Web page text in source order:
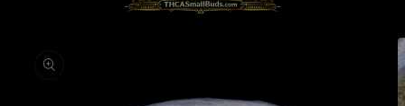
product
information